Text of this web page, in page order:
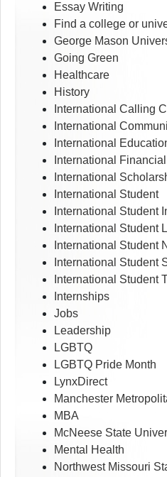
Essay Writing
Find a college or
George Mason
Going Green
Healthcare
History
International Calling
International
International
International
International
International Student
International Student
International Student
International Student
International Student
International Student
Internships
Jobs
Leadership
LGBTQ
LGBTQ Pride Month
LynxDirect
Manchester
MBA
McNeese State
Mental Health
Northwest Missouri